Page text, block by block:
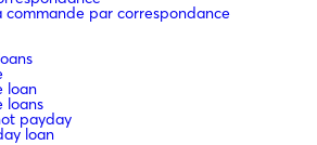
commande par correspondance
loan
loans
payday
loan